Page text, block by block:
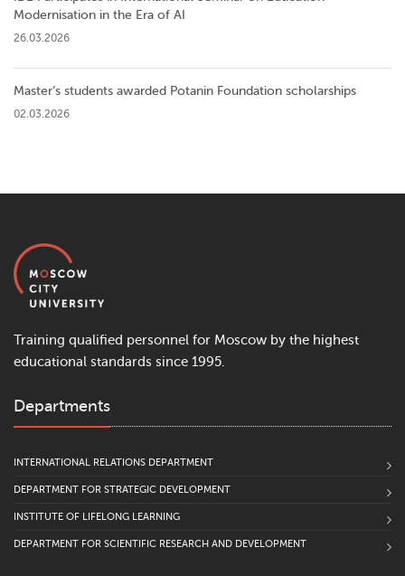
Modernisation in the Era of AI
26.03.2026
Master’s students awarded Potanin Foundation scholarships
02.03.2026
Training qualified personnel for Moscow by the highest
educational standards since 1995.
Departments
INTERNATIONAL RELATIONS DEPARTMENT
DEPARTMENT FOR STRATEGIC DEVELOPMENT
INSTITUTE OF LIFELONG LEARNING
DEPARTMENT FOR SCIENTIFIC RESEARCH AND DEVELOPMENT